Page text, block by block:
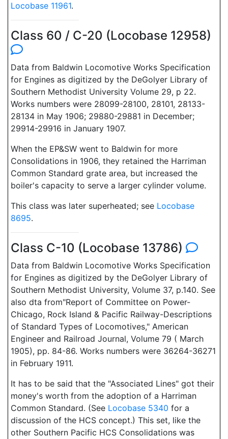
Locobase 11961.
Class 60 / C-20 (Locobase 12958)
Data from Baldwin Locomotive Works Specification
for Engines as digitized by the DeGolyer Library of
Southern Methodist University Volume 29, p 22.
Works numbers were 28099-28100, 28101, 28133-
28134 in May 1906; 29880-29881 in December;
29914-29916 in January 1907.
When the EP&SW went to Baldwin for more
Consolidations in 1906, they retained the Harriman
Common Standard grate area, but increased the
boiler's capacity to serve a larger cylinder volume.
This class was later superheated; see Locobase
8695.
Class C-10 (Locobase 13786)
Data from Baldwin Locomotive Works Specification
for Engines as digitized by the DeGolyer Library of
Southern Methodist University, Volume 37, p.140. See
also dta from"Report of Committee on Power-
Chicago, Rock Island & Pacific Railway-Descriptions
of Standard Types of Locomotives," American
Engineer and Railroad Journal, Volume 79 ( March
1905), pp. 84-86. Works numbers were 36264-36271
in February 1911.
It has to be said that the "Associated Lines" got their
money's worth from the adoption of a Harriman
Common Standard. (See Locobase 5340 for a
discussion of the HCS concept.) This set, like the
other Southern Pacific HCS Consolidations was